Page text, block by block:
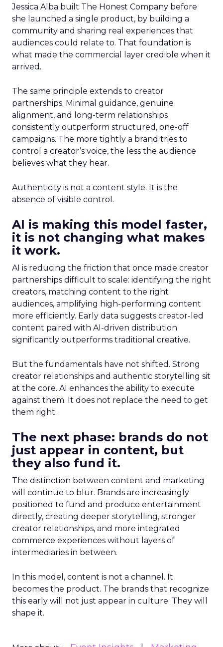
Jessica Alba built The Honest Company before
she launched a single product, by building a
community and sharing real experiences that
audiences could relate to. That foundation is
what made the commercial layer credible when it
arrived.
The same principle extends to creator
partnerships. Minimal guidance, genuine
alignment, and long-term relationships
consistently outperform structured, one-off
campaigns. The more tightly a brand tries to
control a creator’s voice, the less the audience
believes what they hear.
Authenticity is not a content style. It is the
absence of visible control.
AI is making this model faster,
it is not changing what makes
it work.
AI is reducing the friction that once made creator
partnerships difficult to scale: identifying the right
creators, matching content to the right
audiences, amplifying high-performing content
more efficiently. Early data suggests creator-led
content paired with AI-driven distribution
significantly outperforms traditional creative.
But the fundamentals have not shifted. Strong
creator relationships and authentic storytelling sit
at the core. AI enhances the ability to execute
against them. It does not replace the need to get
them right.
The next phase: brands do not
just appear in content, but
they also fund it.
The distinction between content and marketing
will continue to blur. Brands are increasingly
positioned to fund and produce entertainment
directly, creating deeper storytelling, stronger
creator relationships, and more integrated
commerce experiences without layers of
intermediaries in between.
In this model, content is not a channel. It
becomes the product. The brands that recognize
this early will not just appear in culture. They will
shape it.